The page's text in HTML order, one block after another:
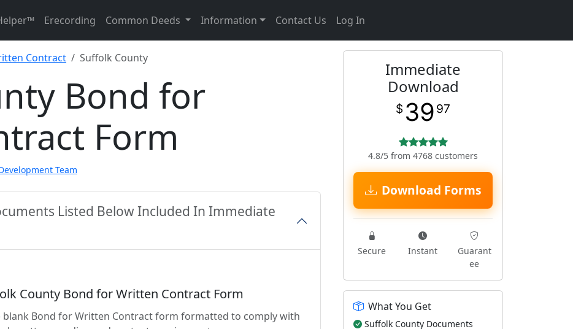
Erecording Common Deeds Information Contact Us Log In
Contract Suffolk County
Bond for
Form
Team
Listed Below Included In Immediate
County Bond for Written Contract Form
blank Bond for Written Contract form formatted to comply with
Immediate
Download
$ 39 97
4.8/5 from 4768 customers
Download Forms
Secure Instant
Guarant
ee
What You Get
Suffolk County Documents